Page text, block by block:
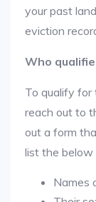
your past
eviction
Who
To qualify for
reach out to
out a form
list the below
Names